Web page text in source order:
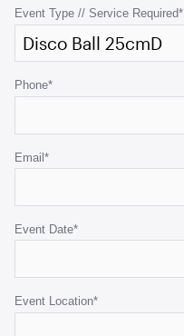
Event Type // Service Required*
Phone*
Email*
Event Date*
Event Location*
purposes
and
should
left